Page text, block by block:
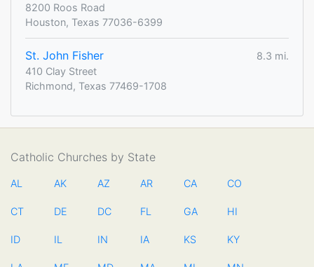
8200 Roos Road
Houston, Texas 77036-6399
St. John Fisher
8.3 mi.
410 Clay Street
Richmond, Texas 77469-1708
Catholic Churches by State
AL AK AZ AR CA CO
CT DE DC FL GA HI
ID IL IN IA KS KY